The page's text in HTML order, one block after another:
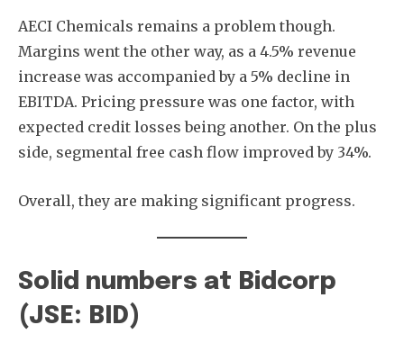
AECI Chemicals remains a problem though.
Margins went the other way, as a 4.5% revenue
increase was accompanied by a 5% decline in
EBITDA. Pricing pressure was one factor, with
expected credit losses being another. On the plus
side, segmental free cash flow improved by 34%.
Overall, they are making significant progress.
Solid numbers at Bidcorp
(JSE: BID)